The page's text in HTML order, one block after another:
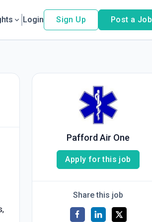
Login Sign Up Post a Job
Pafford Air One
Apply for this job
Share this job